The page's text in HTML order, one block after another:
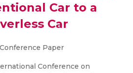
Car to a
Car
Conference Paper
Conference on